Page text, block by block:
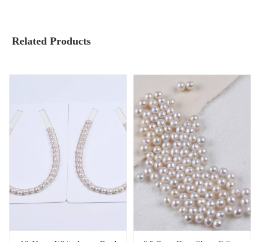
Related Products